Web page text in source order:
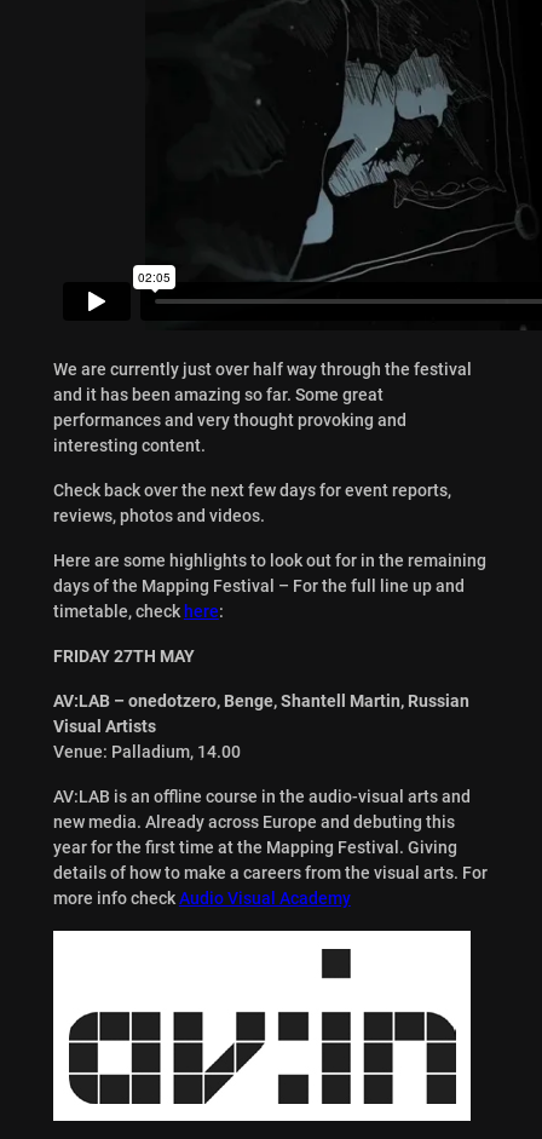
We are currently just over half way through the festival
and it has been amazing so far. Some great
performances and very thought provoking and
interesting content.
Check back over the next few days for event reports,
reviews, photos and videos.
Here are some highlights to look out for in the remaining
days of the Mapping Festival – For the full line up and
timetable, checkhere:
FRIDAY 27TH MAY
AV:LAB – onedotzero, Benge, Shantell Martin, Russian
Visual Artists
Venue: Palladium, 14.00
AV:LAB is an offline course in the audio-visual arts and
new media. Already across Europe and debuting this
year for the first time at the Mapping Festival. Giving
details of how to make a careers from the visual arts. For
more info checkAudio Visual Academy